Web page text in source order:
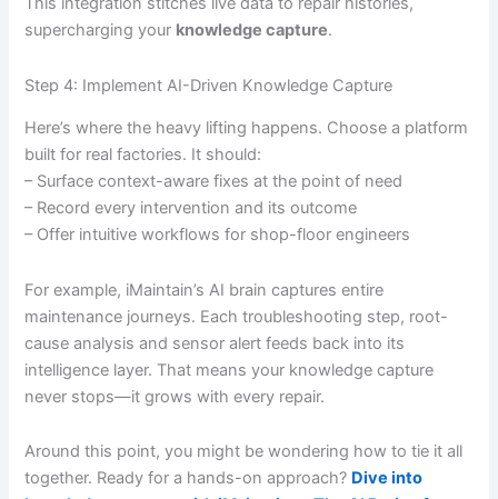
supercharging your knowledge capture.
Step 4: Implement AI-Driven Knowledge Capture
Here’s where the heavy lifting happens. Choose a platform
built for real factories. It should:
– Surface context-aware fixes at the point of need
– Record every intervention and its outcome
– Offer intuitive workflows for shop-floor engineers
For example, iMaintain’s AI brain captures entire
maintenance journeys. Each troubleshooting step, root-
cause analysis and sensor alert feeds back into its
intelligence layer. That means your knowledge capture
never stops—it grows with every repair.
Around this point, you might be wondering how to tie it all
together. Ready for a hands-on approach? Dive into